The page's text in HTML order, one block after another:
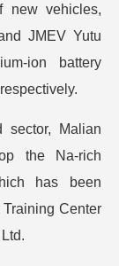
new vehicles,
JMEV Yutu
ion battery
sector, Malian
the Na-rich
has been
Center